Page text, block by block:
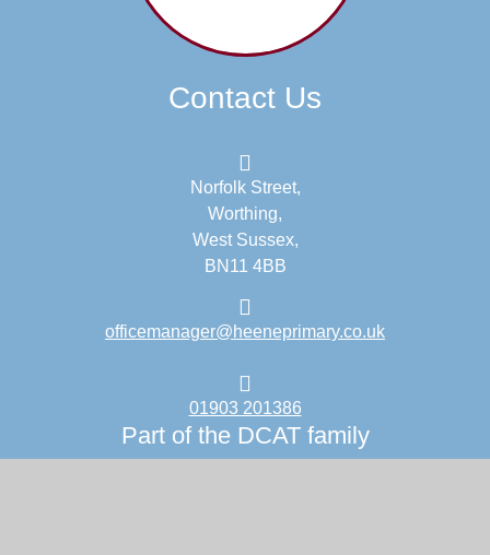
Contact Us
Norfolk Street,
Worthing,
West Sussex,
BN11 4BB
officemanager@heeneprimary.co.uk
01903 201386
Part of the DCAT family